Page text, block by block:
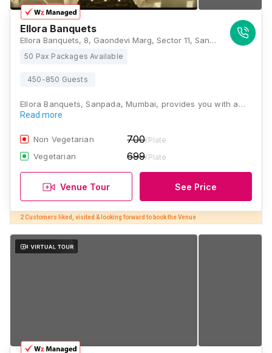
Ellora Banquets
Ellora Banquets, 8, Gaondevi Marg, Sector 11, Sanpada, Navi Mumbai, Maharashtra 400706, Mumbai
50 Pax Packages Available
450-850 Guests
Ellora Banquets, Sanpada, Mumbai, provides you with a…
Read more
Non Vegetarian 700/Plate
Vegetarian 699/Plate
Venue Tour See Price
2 Customers liked, visited & looking forward to book the Venue